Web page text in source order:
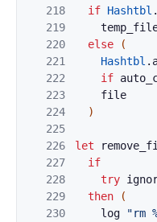
218
219
220
221
222
223
224
225
226
227
228
229
230
if Hashtbl .
else
(
Hashtbl .
if
file
)
let
if
try
then
(
log
"rm